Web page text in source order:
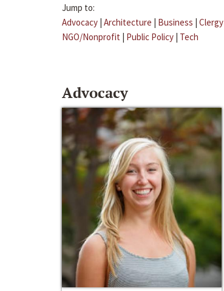
Jump to:
Advocacy | Architecture | Business | Clergy
NGO/Nonprofit | Public Policy | Tech
Advocacy